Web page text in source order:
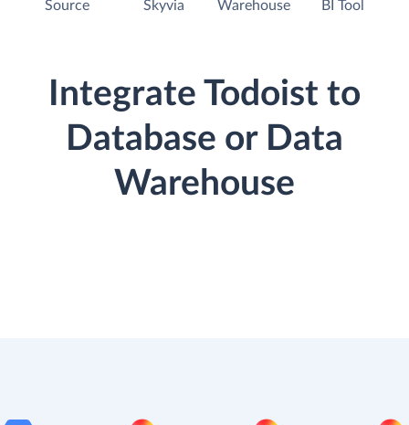
Source Skyvia Warehouse BI Tool
Integrate Todoist to
Database or Data
Warehouse